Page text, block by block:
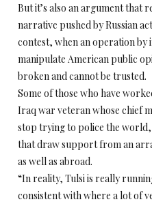
But it’s also an argument that
narrative pushed by Russian
contest, when an operation
manipulate American public
broken and cannot be trusted.
Some of those who have
Iraq war veteran whose chief
stop trying to police the
that draw support from an
as well as abroad.
“In reality, Tulsi is really
consistent with where a lot of